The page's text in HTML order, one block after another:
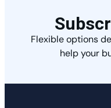
Flexible options
help your